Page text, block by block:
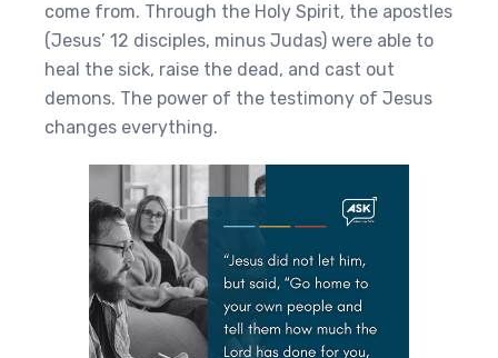
come from. Through the Holy Spirit, the apostles
(Jesus’ 12 disciples, minus Judas) were able to
heal the sick, raise the dead, and cast out
demons. The power of the testimony of Jesus
changes everything.